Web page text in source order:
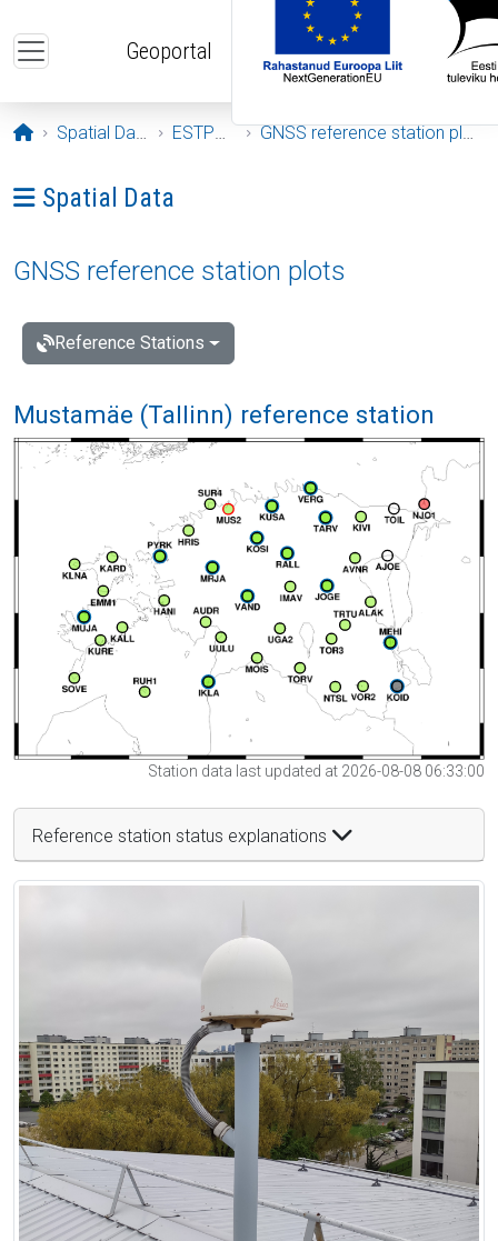
Geoportal
Opening page
Spatial Data ESTPOS GNSS reference station plots
Ava menüü: Spatial Data
Spatial Data
GNSS reference station plots
Reference Stations
Mustamäe (Tallinn) reference station
Station data last updated at 2026-08-08 06:33:00
Reference station status explanations